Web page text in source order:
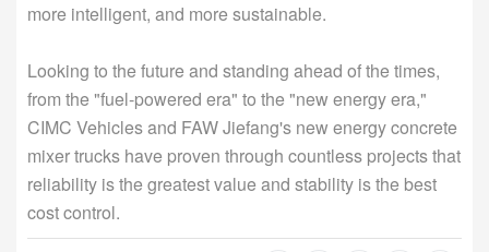
more intelligent, and more sustainable.
Looking to the future and standing ahead of the times,
from the "fuel-powered era" to the "new energy era,"
CIMC Vehicles and FAW Jiefang's new energy concrete
mixer trucks have proven through countless projects that
reliability is the greatest value and stability is the best
cost control.